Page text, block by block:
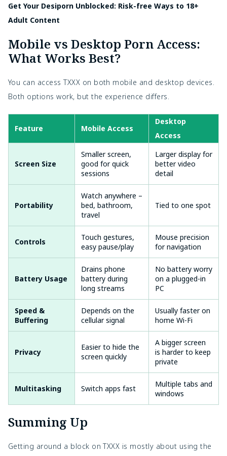
Get Your Desiporn Unblocked: Risk-free Ways to 18+
Adult Content
Mobile vs Desktop Porn Access:
What Works Best?
You can access TXXX on both mobile and desktop devices.
Both options work, but the experience differs.
Feature Mobile Access
Desktop
Access
Screen Size
Smaller screen,
good for quick
sessions
Larger display for
better video
detail
Portability
Watch anywhere –
bed, bathroom,
travel
Tied to one spot
Controls
Touch gestures,
easy pause/play
Mouse precision
for navigation
Battery Usage
Drains phone
battery during
long streams
No battery worry
on a plugged-in
PC
Speed &
Buffering
Depends on the
cellular signal
Usually faster on
home Wi-Fi
Privacy
Easier to hide the
screen quickly
A bigger screen
is harder to keep
private
Multitasking Switch apps fast
Multiple tabs and
windows
Summing Up
Getting around a block on TXXX is mostly about using the